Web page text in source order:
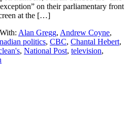
on their parliamentary front
at the […]
Alan Gregg, Andrew Coyne,
politics, CBC, Chantal Hebert,
, National Post, television,